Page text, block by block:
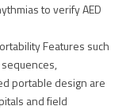
to verify AED
Features such
portable design are
and field